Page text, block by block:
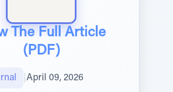
The Full Article
(PDF)
April 09, 2026